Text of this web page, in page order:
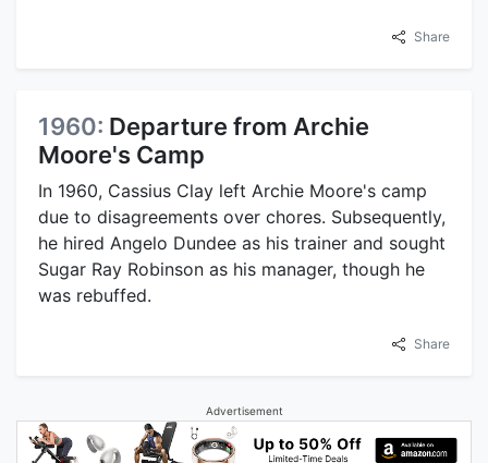
Share
1960: Departure from Archie
Moore's Camp
In 1960, Cassius Clay left Archie Moore's camp
due to disagreements over chores. Subsequently,
he hired Angelo Dundee as his trainer and sought
Sugar Ray Robinson as his manager, though he
was rebuffed.
Share
Advertisement